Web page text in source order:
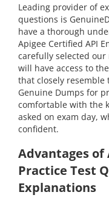
Leading provider of
questions is
have a thorough
Apigee Certified API
carefully selected
will have access to
that closely
Genuine Dumps for
comfortable with the
asked on exam day,
confident.
Advantages of
Practice Test
Explanations